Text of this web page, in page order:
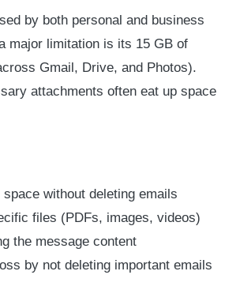
by both personal and business
major limitation is its 15 GB of
Gmail, Drive, and Photos).
attachments often eat up space
without deleting emails
files (PDFs, images, videos)
the message content
by not deleting important emails